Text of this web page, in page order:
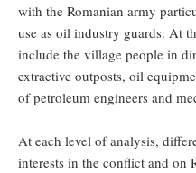
with the Romanian army
use as oil industry guards. At
include the village people in
extractive outposts, oil
of petroleum engineers and
At each level of analysis,
interests in the conflict and on